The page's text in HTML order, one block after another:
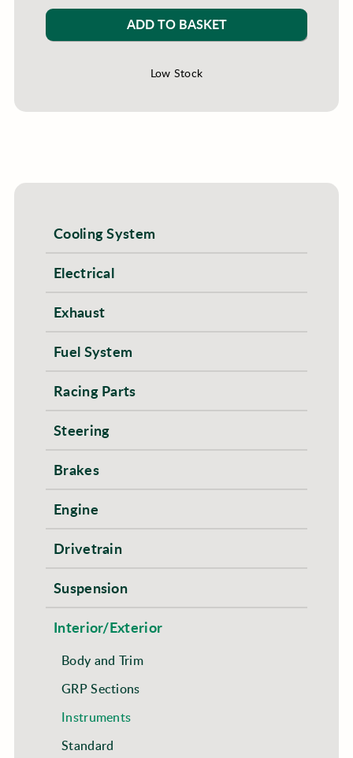
ADD TO BASKET
Low Stock
Cooling System
Electrical
Exhaust
Fuel System
Racing Parts
Steering
Brakes
Engine
Drivetrain
Suspension
Interior/Exterior
Body and Trim
GRP Sections
Instruments
Standard